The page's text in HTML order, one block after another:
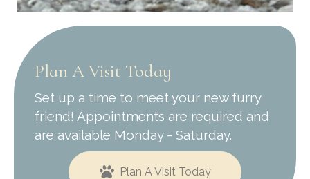
Plan A Visit Today
Set up a time to meet your new furry
friend! Appointments are required and
are available Monday - Saturday.
Plan A Visit Today